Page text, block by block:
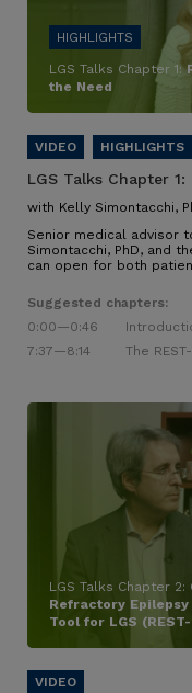
LGS Talks Chapter 1:
the Need
LGS Talks Chapter 1:
with Kelly Simontacchi,
Senior medical advisor
Simontacchi, PhD, and
can open for both
Suggested chapters:
0:00—0:46
7:37—8:14 The
LGS Talks Chapter 2:
Refractory
Tool for LGS (REST-